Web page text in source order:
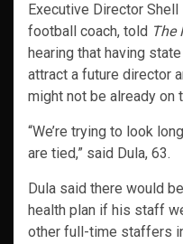
Executive Director
football coach, told The
hearing that having
attract a future director
might not be already on
“We’re trying to look
are tied,” said Dula, 63.
Dula said there would
health plan if his staff
other full-time staffers